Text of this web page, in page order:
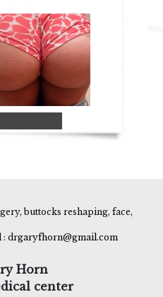
buttocks reshaping, face,
: drgaryfhorn@gmail.com
Horn
center